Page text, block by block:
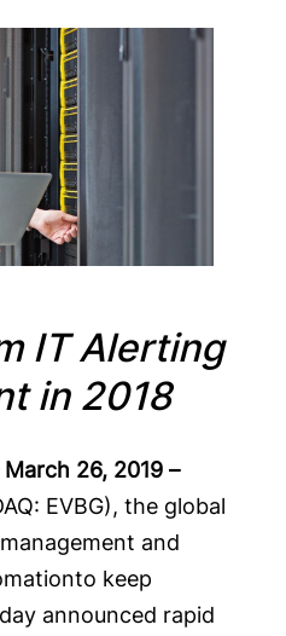
IT Alerting
in 2018
March 26, 2019 –
EVBG), the global
and
keep
announced rapid